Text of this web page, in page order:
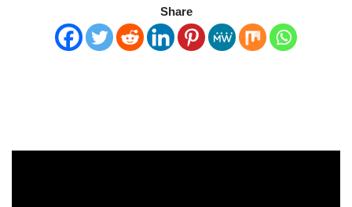
Share